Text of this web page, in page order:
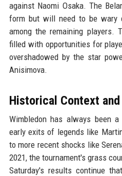
against Naomi Osaka. The
form but will need to be wary
among the remaining
filled with opportunities for
overshadowed by the star
Anisimova.
Historical Context
Wimbledon has always been
early exits of legends like
to more recent shocks like
2021, the tournament's grass
Saturday's results continue